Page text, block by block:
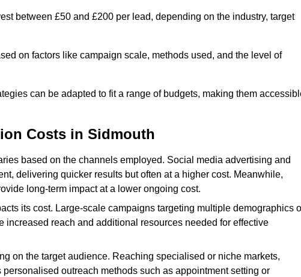
between £50 and £200 per lead, depending on the industry, target
on factors like campaign scale, methods used, and the level of
can be adapted to fit a range of budgets, making them
Costs in Sidmouth
based on the channels employed. Social media advertising and
delivering quicker results but often at a higher cost. Meanwhile,
long-term impact at a lower ongoing cost.
its cost. Large-scale campaigns targeting multiple demographics
increased reach and additional resources needed for effective
on the target audience. Reaching specialised or niche markets,
outreach methods such as appointment setting or